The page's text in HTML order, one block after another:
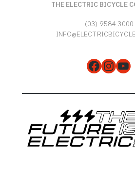
THE ELECTRIC BICYCLE
(03) 9584 3000
Facebook